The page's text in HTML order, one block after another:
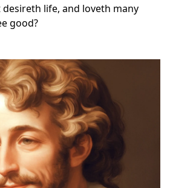
life, and loveth many
good?